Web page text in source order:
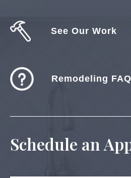
See Our Work
Remodeling FAQ
Schedule an